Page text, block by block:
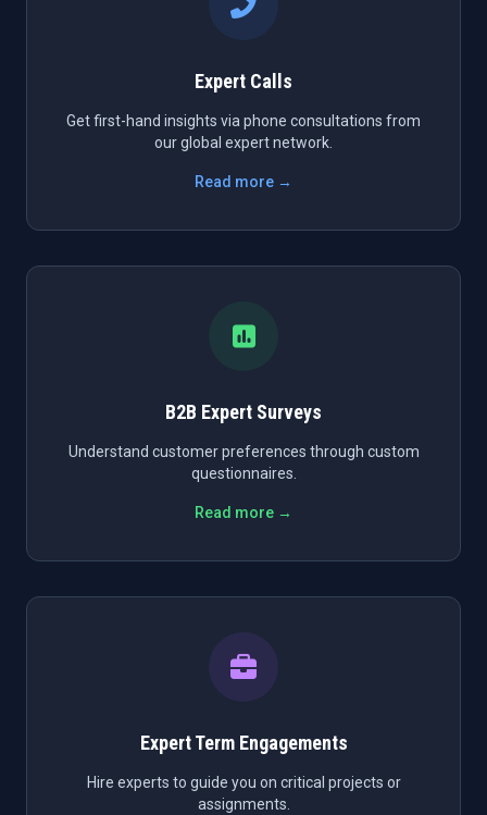
Expert Calls
Get first-hand insights via phone consultations from
our global expert network.
Read more →
B2B Expert Surveys
Understand customer preferences through custom
questionnaires.
Read more →
Expert Term Engagements
Hire experts to guide you on critical projects or
assignments.